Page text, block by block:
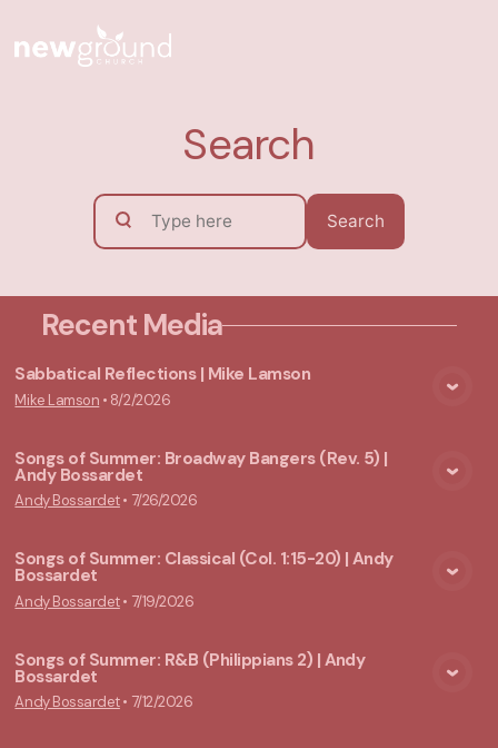
Search
Search
Recent Media
Sabbatical Reflections | Mike Lamson
Mike Lamson • 8/2/2026
Songs of Summer: Broadway Bangers (Rev. 5) |
Andy Bossardet
Andy Bossardet• 7/26/2026
Songs of Summer: Classical (Col. 1:15-20) | Andy
Bossardet
Andy Bossardet• 7/19/2026
Songs of Summer: R&B (Philippians 2) | Andy
Bossardet
Andy Bossardet• 7/12/2026